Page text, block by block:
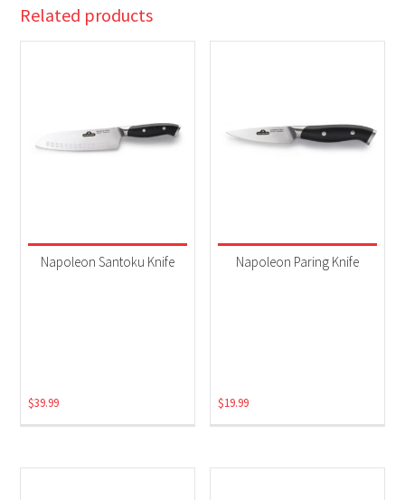
Related products
Napoleon Santoku Knife
$39.99
Napoleon Paring Knife
$19.99